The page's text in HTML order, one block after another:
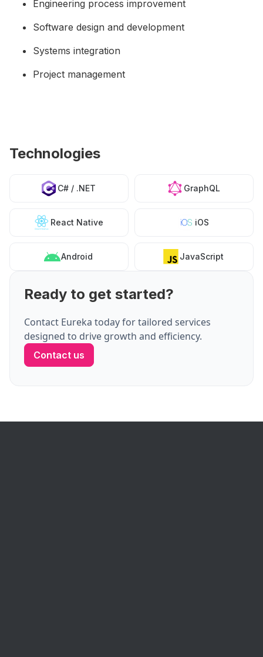
Engineering process improvement
Software design and development
Systems integration
Project management
Technologies
C# / .NET GraphQL
React Native iOS
Android JavaScript
Ready to get started?
Contact Eureka today for tailored services
designed to drive growth and efficiency.
Contact us